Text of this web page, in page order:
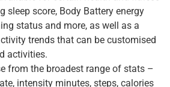
sleep score, Body Battery energy
status and more, as well as a
trends that can be customised
activities.
from the broadest range of stats –
intensity minutes, steps, calories